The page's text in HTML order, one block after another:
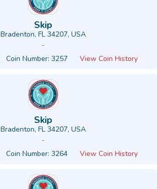
Skip
Bradenton, FL 34207, USA
-
Coin Number: 3257 View Coin History
Skip
Bradenton, FL 34207, USA
-
Coin Number: 3264 View Coin History